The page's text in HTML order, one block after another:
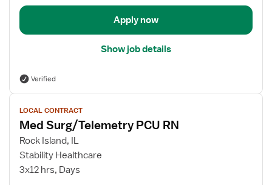
Apply now
Show job details
Verified
View
job
details
for
Med
Surg/Telemetry
LOCAL CONTRACT
Med Surg/Telemetry PCU RN
Rock Island, IL
Stability Healthcare
3x12 hrs, Days